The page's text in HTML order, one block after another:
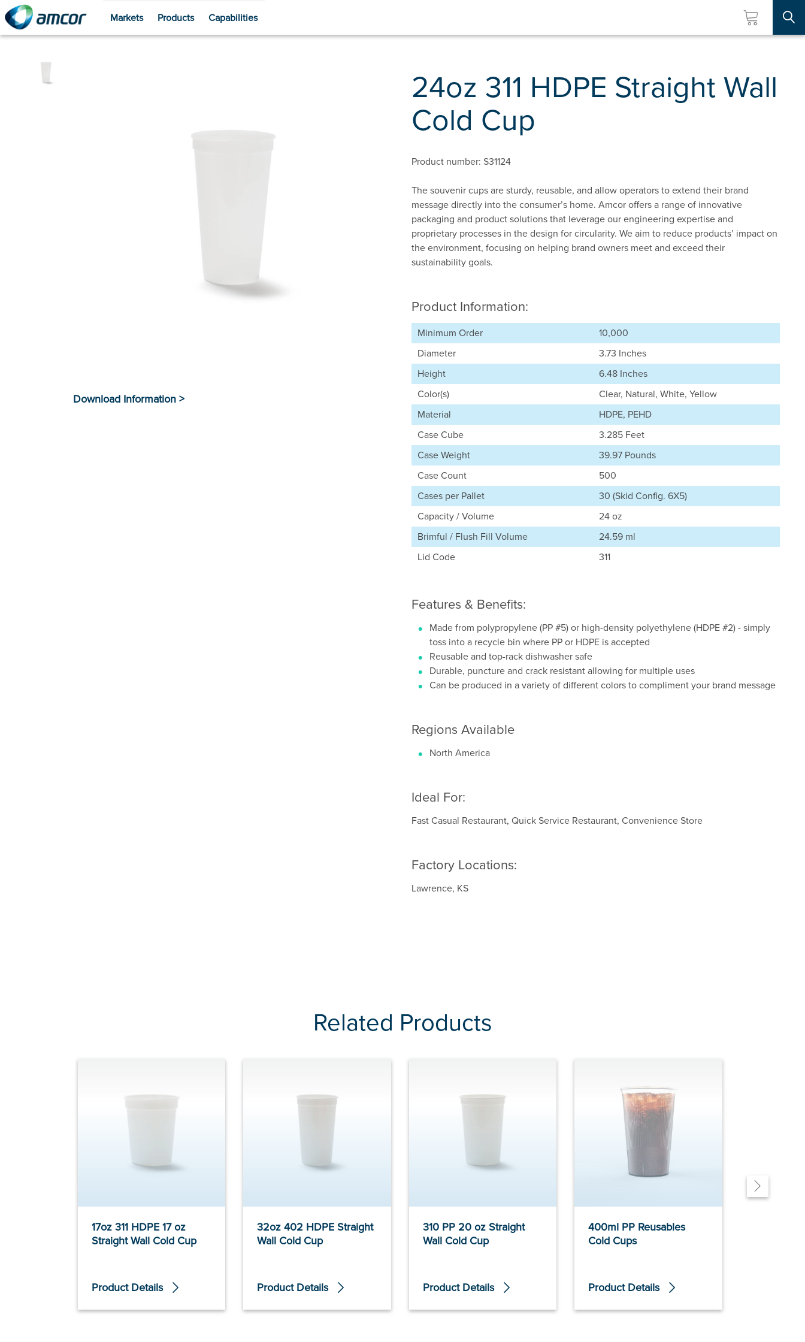
Skip
Markets Products Capabilities
24oz 311 HDPE Straight Wall
Cold Cup
Product number: S31124
The souvenir cups are sturdy, reusable, and allow operators to extend their brand
message directly into the consumer’s home. Amcor offers a range of innovative
packaging and product solutions that leverage our engineering expertise and
proprietary processes in the design for circularity. We aim to reduce products’ impact on
the environment, focusing on helping brand owners meet and exceed their
sustainability goals.
Product Information:
Minimum Order
10,000
Diameter
3.73 Inches
Height
6.48 Inches
Color(s)
Clear, Natural, White, Yellow
Material
HDPE, PEHD
Case Cube
3.285 Feet
Case Weight
39.97 Pounds
Case Count
500
Cases per Pallet
30 (Skid Config. 6X5)
Capacity / Volume
24 oz
Brimful / Flush Fill Volume
24.59 ml
Lid Code
311
Features & Benefits:
Made from polypropylene (PP #5) or high-density polyethylene (HDPE #2) - simply
toss into a recycle bin where PP or HDPE is accepted
Reusable and top-rack dishwasher safe
Durable, puncture and crack resistant allowing for multiple uses
Can be produced in a variety of different colors to compliment your brand message
Regions Available
North America
Ideal For:
Fast Casual Restaurant, Quick Service Restaurant, Convenience Store
Factory Locations:
Lawrence, KS
Related Products
17oz 311 HDPE 17 oz
Straight Wall Cold Cup
Product Details
32oz 402 HDPE Straight
Wall Cold Cup
Product Details
310 PP 20 oz Straight
Wall Cold Cup
Product Details
400ml PP Reusables
Cold Cups
Product Details